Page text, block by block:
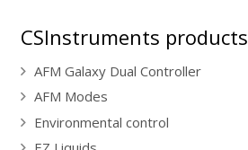
CSInstruments products
AFM Galaxy Dual Controller
AFM Modes
Environmental control